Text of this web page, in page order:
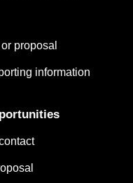
proposal
information